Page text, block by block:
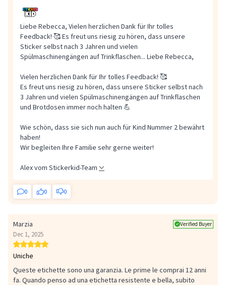
Liebe Rebecca, Vielen herzlichen Dank für Ihr tolles
Feedback! 🥰 Es freut uns riesig zu hören, dass unsere
Sticker selbst nach 3 Jahren und vielen
Spülmaschinengängen auf Trinkflaschen... Liebe Rebecca,
Vielen herzlichen Dank für Ihr tolles Feedback! 🥰
Es freut uns riesig zu hören, dass unsere Sticker selbst nach
3 Jahren und vielen Spülmaschinengängen auf Trinkflaschen
und Brotdosen immer noch halten 💪
Wie schön, dass sie sich nun auch für Kind Nummer 2 bewährt
haben!
Wir begleiten Ihre Familie sehr gerne weiter!
Alex vom Stickerkid-Team
0 0 0
Marzia Verified Buyer
Dec 1, 2025
Uniche
Queste etichette sono una garanzia. Le prime le comprai 12 anni
fa. Quando penso ad una etichetta resistente e bella, subito